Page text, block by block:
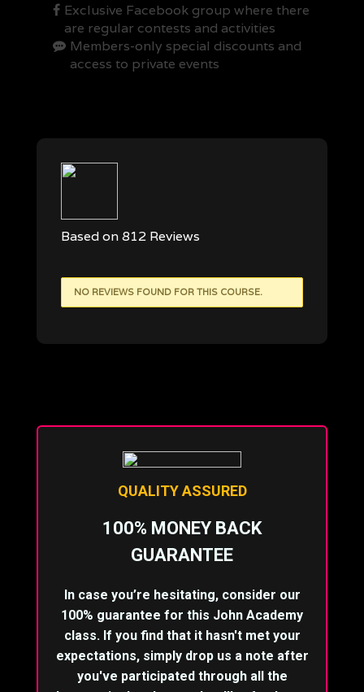
Exclusive Facebook group where there
are regular contests and activities
Members-only special discounts and
access to private events
Based on 812 Reviews
NO REVIEWS FOUND FOR THIS COURSE.
QUALITY ASSURED
100% MONEY BACK
GUARANTEE
In case you’re hesitating, consider our
100% guarantee for this John Academy
class. If you find that it hasn't met your
expectations, simply drop us a note after
you've participated through all the